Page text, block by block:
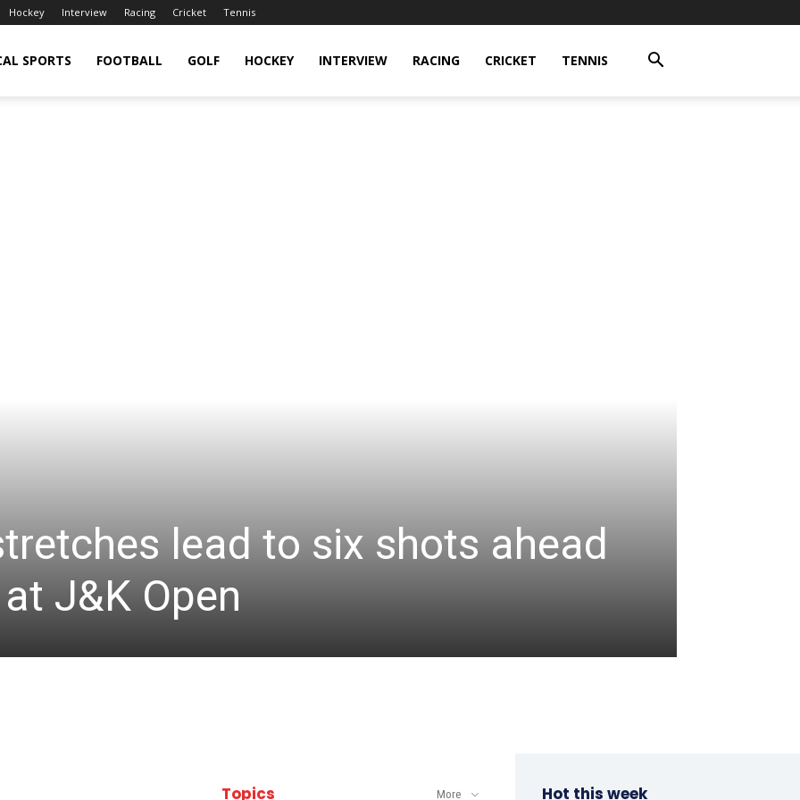
Hockey Interview Racing Cricket Tennis
SPORTS FOOTBALL GOLF HOCKEY INTERVIEW RACING CRICKET TENNIS
lead to six shots ahead
J&K Open
Topics More Hot this week